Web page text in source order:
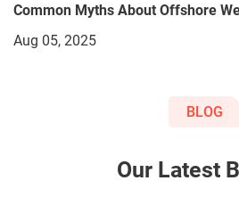
Common Myths About Offshore
Aug 05, 2025
BLOG
Our Latest